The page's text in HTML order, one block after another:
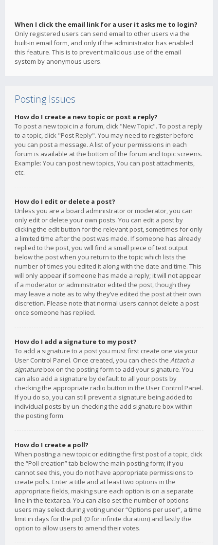
When I click the email link for a user it asks me to login?
Only registered users can send email to other users via the
built-in email form, and only if the administrator has enabled
this feature. This is to prevent malicious use of the email
system by anonymous users.
Posting Issues
How do I create a new topic or post a reply?
To post a new topic in a forum, click "New Topic". To post a reply
to a topic, click "Post Reply". You may need to register before
you can post a message. A list of your permissions in each
forum is available at the bottom of the forum and topic screens.
Example: You can post new topics, You can post attachments,
etc.
How do I edit or delete a post?
Unless you are a board administrator or moderator, you can
only edit or delete your own posts. You can edit a post by
clicking the edit button for the relevant post, sometimes for only
a limited time after the post was made. If someone has already
replied to the post, you will find a small piece of text output
below the post when you return to the topic which lists the
number of times you edited it along with the date and time. This
will only appear if someone has made a reply; it will not appear
if a moderator or administrator edited the post, though they
may leave a note as to why they’ve edited the post at their own
discretion. Please note that normal users cannot delete a post
once someone has replied.
How do I add a signature to my post?
To add a signature to a post you must first create one via your
User Control Panel. Once created, you can check the Attach a
signaturebox on the posting form to add your signature. You
can also add a signature by default to all your posts by
checking the appropriate radio button in the User Control Panel.
If you do so, you can still prevent a signature being added to
individual posts by un-checking the add signature box within
the posting form.
How do I create a poll?
When posting a new topic or editing the first post of a topic, click
the “Poll creation” tab below the main posting form; if you
cannot see this, you do not have appropriate permissions to
create polls. Enter a title and at least two options in the
appropriate fields, making sure each option is on a separate
line in the textarea. You can also set the number of options
users may select during voting under “Options per user”, a time
limit in days for the poll (0 for infinite duration) and lastly the
option to allow users to amend their votes.